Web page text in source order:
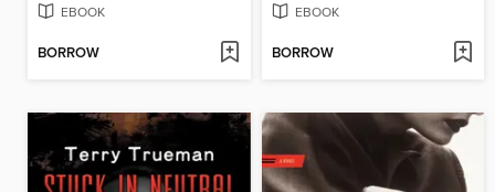
EBOOK
BORROW
EBOOK
BORROW